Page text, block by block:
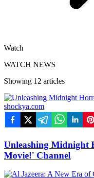
Watch
WATCH NEWS
Showing 12 articles
shockya.com
Unleashing Midnight
Movie!' Channel